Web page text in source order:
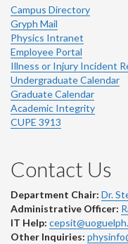
Campus Directory
Gryph Mail
Physics Intranet
Employee Portal
Illness or Injury Incident
Undergraduate Calendar
Graduate Calendar
Academic Integrity
CUPE 3913
Contact Us
Department Chair: Dr.
Administrative Officer:
IT Help:
Other Inquiries: